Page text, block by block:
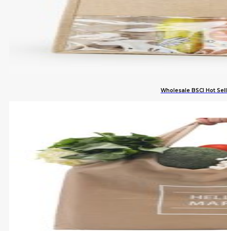
Wholesale BSCI Hot